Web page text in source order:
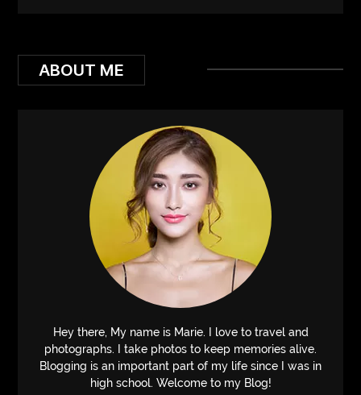
IMPORVEMENT
ABOUT ME
Hey there, My name is Marie. I love to travel and
photographs. I take photos to keep memories alive.
Blogging is an important part of my life since I was in
high school. Welcome to my Blog!